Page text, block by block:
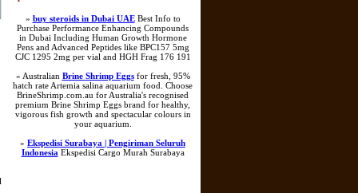
» buy steroids in Dubai UAEBest Info to
Purchase Performance Enhancing Compounds
in Dubai Including Human Growth Hormone
Pens and Advanced Peptides like BPC157 5mg
CJC 1295 2mg per vial and HGH Frag 176 191
» Australian Brine Shrimp Eggsfor fresh, 95%
hatch rate Artemia salina aquarium food. Choose
BrineShrimp.com.au for Australia's recognised
premium Brine Shrimp Eggs brand for healthy,
vigorous fish growth and spectacular colours in
your aquarium.
» Ekspedisi Surabaya | Pengiriman Seluruh
Indonesia Ekspedisi Cargo Murah Surabaya